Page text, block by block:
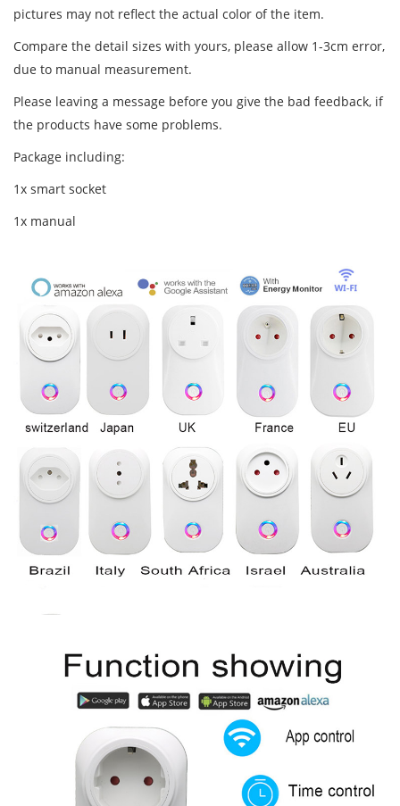
pictures may not reflect the actual color of the item.
Compare the detail sizes with yours, please allow 1-3cm error,
due to manual measurement.
Please leaving a message before you give the bad feedback, if
the products have some problems.
Package including:
1x smart socket
1x manual